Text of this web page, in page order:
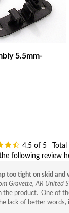
5.5mm-
4.5 of 5
following review
too tight on skid and
Gravette, AR United
the product. One of
lack of better